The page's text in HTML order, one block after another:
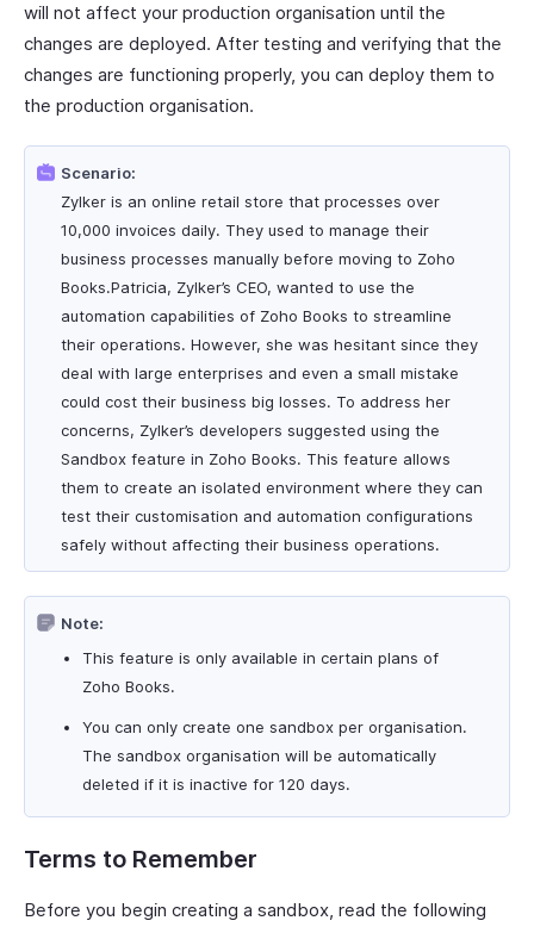
will not affect your production organisation until the
changes are deployed. After testing and verifying that the
changes are functioning properly, you can deploy them to
the production organisation.
Scenario:
Zylker is an online retail store that processes over
10,000 invoices daily. They used to manage their
business processes manually before moving to Zoho
Books.Patricia, Zylker’s CEO, wanted to use the
automation capabilities of Zoho Books to streamline
their operations. However, she was hesitant since they
deal with large enterprises and even a small mistake
could cost their business big losses. To address her
concerns, Zylker’s developers suggested using the
Sandbox feature in Zoho Books. This feature allows
them to create an isolated environment where they can
test their customisation and automation configurations
safely without affecting their business operations.
Note:
This feature is only available in certain plans of
Zoho Books.
You can only create one sandbox per organisation.
The sandbox organisation will be automatically
deleted if it is inactive for 120 days.
Terms to Remember
Before you begin creating a sandbox, read the following